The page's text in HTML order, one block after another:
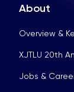
About
Overview &
XJTLU 20th
Jobs &